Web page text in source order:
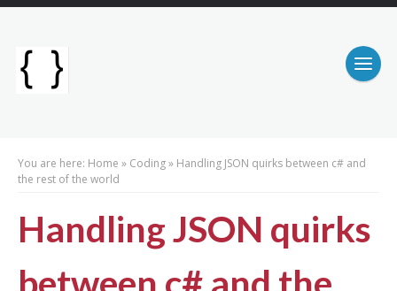
You are here: Home » Coding» Handling JSON quirks between c# and
the rest of the world
Handling JSON quirks